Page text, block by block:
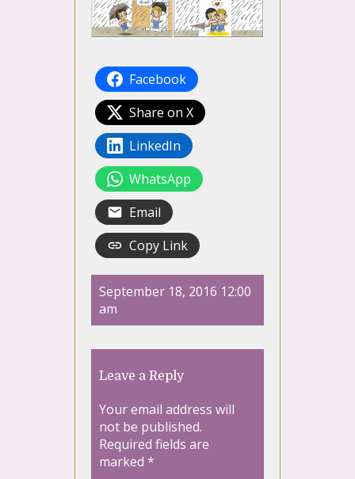
Facebook
Share on X
LinkedIn
WhatsApp
Email
Copy Link
September 18, 2016 12:00
am
Leave a Reply
Your email address will
not be published.
Required fields are
marked *